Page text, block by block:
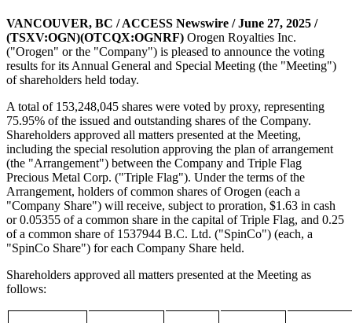
VANCOUVER, BC / ACCESS Newswire / June 27, 2025 /
(TSXV:OGN)(OTCQX:OGNRF) Orogen Royalties Inc.
("Orogen" or the "Company") is pleased to announce the voting
results for its Annual General and Special Meeting (the "Meeting")
of shareholders held today.
A total of 153,248,045 shares were voted by proxy, representing
75.95% of the issued and outstanding shares of the Company.
Shareholders approved all matters presented at the Meeting,
including the special resolution approving the plan of arrangement
(the "Arrangement") between the Company and Triple Flag
Precious Metal Corp. ("Triple Flag"). Under the terms of the
Arrangement, holders of common shares of Orogen (each a
"Company Share") will receive, subject to proration, $1.63 in cash
or 0.05355 of a common share in the capital of Triple Flag, and 0.25
of a common share of 1537944 B.C. Ltd. ("SpinCo") (each, a
"SpinCo Share") for each Company Share held.
Shareholders approved all matters presented at the Meeting as
follows: